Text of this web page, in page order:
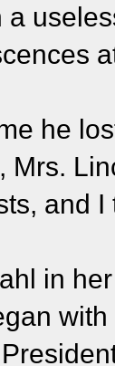
a
he
Mrs.
and
in